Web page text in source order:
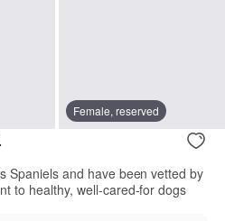
Female, reserved
Spaniels and have been vetted by
to healthy, well-cared-for dogs